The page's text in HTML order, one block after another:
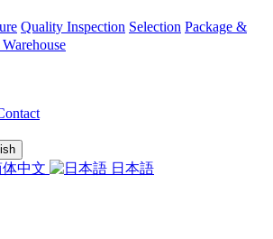
Quality Inspection Selection Package &
中文 日本語